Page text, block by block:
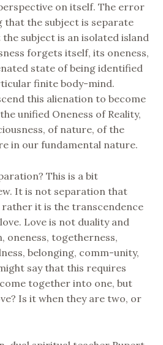
on itself. The error
that the subject is separate
subject is an isolated island
forgets itself, its oneness,
state of being identified
finite body-mind.
this alienation to become
unified Oneness of Reality,
of nature, of the
in our fundamental nature.
This is a bit
It is not separation that
rather it is the transcendence
Love is not duality and
oneness, togetherness,
belonging, comm-unity,
say that this requires
together into one, but
Is it when they are two, or